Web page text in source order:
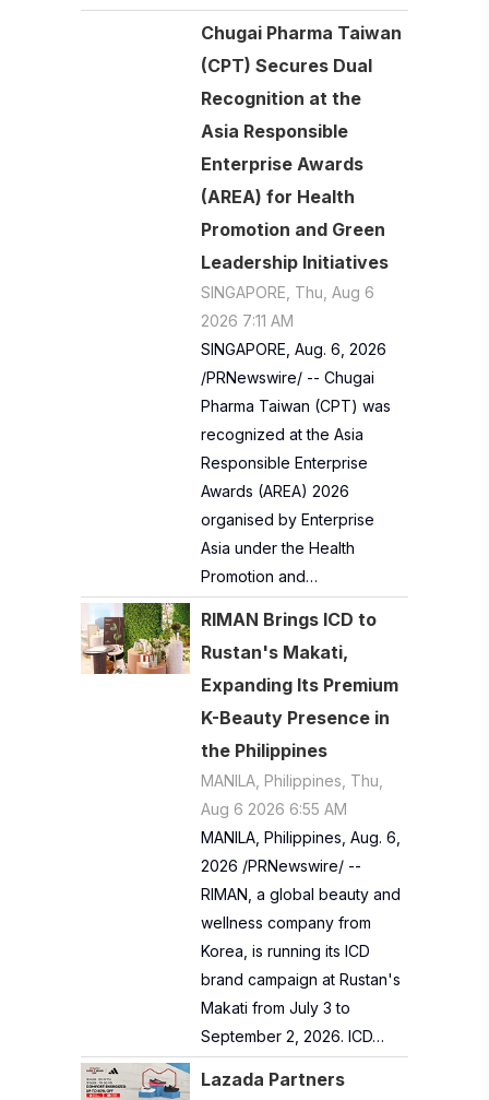
Chugai Pharma Taiwan
(CPT) Secures Dual
Recognition at the
Asia Responsible
Enterprise Awards
(AREA) for Health
Promotion and Green
Leadership Initiatives
SINGAPORE, Thu, Aug 6
2026 7:11 AM
SINGAPORE, Aug. 6, 2026
/PRNewswire/ -- Chugai
Pharma Taiwan (CPT) was
recognized at the Asia
Responsible Enterprise
Awards (AREA) 2026
organised by Enterprise
Asia under the Health
Promotion and…
RIMAN Brings ICD to
Rustan's Makati,
Expanding Its Premium
K-Beauty Presence in
the Philippines
MANILA, Philippines, Thu,
Aug 6 2026 6:55 AM
MANILA, Philippines, Aug. 6,
2026 /PRNewswire/ --
RIMAN, a global beauty and
wellness company from
Korea, is running its ICD
brand campaign at Rustan's
Makati from July 3 to
September 2, 2026. ICD…
Lazada Partners